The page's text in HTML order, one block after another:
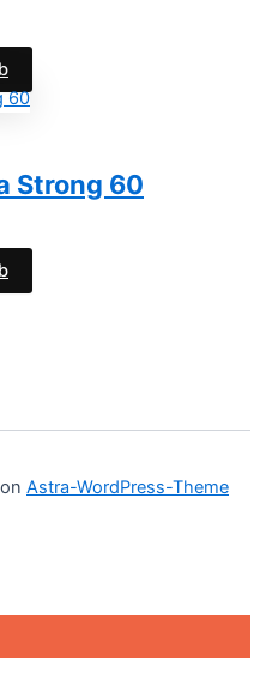
Strong 60
Astra-WordPress-Theme